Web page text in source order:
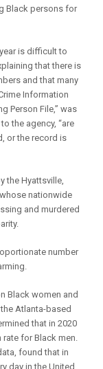
Black persons for
is difficult to
that there is
and that many
Information
Person File,” was
the agency, “are
or the record is
the Hyattsville,
nationwide
and murdered
number
Black women and
Atlanta-based
that in 2020
for Black men.
found that in
day in the United